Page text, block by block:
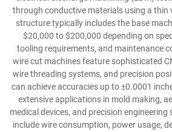
through conductive materials using a thin
structure typically includes the base
$20,000 to $200,000 depending on
tooling requirements, and maintenance
wire cut machines feature sophisticated
wire threading systems, and precision
can achieve accuracies up to ±0.0001
extensive applications in mold making,
medical devices, and precision
include wire consumption, power usage,